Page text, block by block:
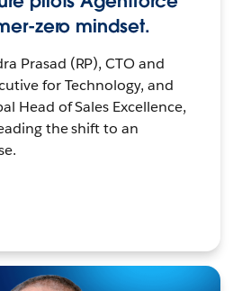
zero mindset.
Prasad (RP), CTO and
for Technology, and
Head of Sales Excellence,
the shift to an